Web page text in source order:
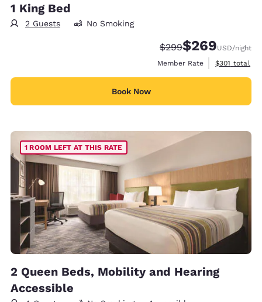
1 King Bed
2 Guests No Smoking
Strikethrough Rate:
$299Discounted rate:
$269USD/night
Member Rate
View
$301 total
Book Now
1 ROOM LEFT AT THIS RATE
2 Queen Beds, Mobility and Hearing
Accessible